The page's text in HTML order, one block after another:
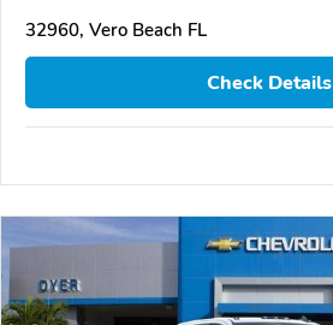
32960, Vero Beach FL
Check Details